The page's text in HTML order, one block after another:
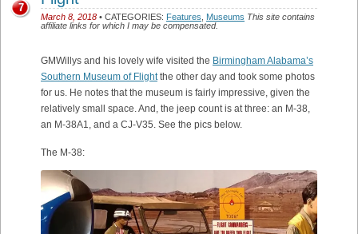
March 8, 2018 • CATEGORIES: Features, Museums This site contains
affiliate links for which I may be compensated.
7
GMWillys and his lovely wife visited the Birmingham Alabama’s
Southern Museum of Flightthe other day and took some photos
for us. He notes that the museum is fairly impressive, given the
relatively small space. And, the jeep count is at three: an M-38,
an M-38A1, and a CJ-V35. See the pics below.
The M-38: